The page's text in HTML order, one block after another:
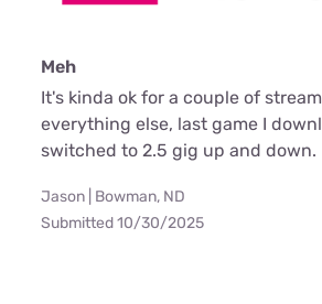
Meh
It's kinda ok for a couple of
everything else, last game I
switched to 2.5 gig up and down.
Jason | Bowman, ND
Submitted 10/30/2025